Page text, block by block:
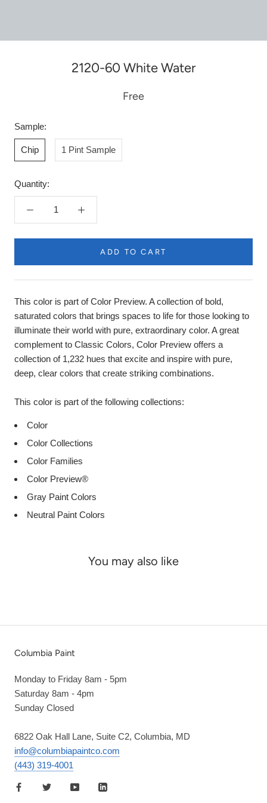
2120-60 White Water
Free
Sample:
Chip 1 Pint Sample
Quantity:
ADD TO CART
This color is part of Color Preview. A collection of bold,
saturated colors that brings spaces to life for those looking to
illuminate their world with pure, extraordinary color. A great
complement to Classic Colors, Color Preview offers a
collection of 1,232 hues that excite and inspire with pure,
deep, clear colors that create striking combinations.
This color is part of the following collections:
Color
Color Collections
Color Families
Color Preview®
Gray Paint Colors
Neutral Paint Colors
You may also like
Columbia Paint
Monday to Friday 8am - 5pm
Saturday 8am - 4pm
Sunday Closed
6822 Oak Hall Lane, Suite C2, Columbia, MD
info@columbiapaintco.com
(443) 319-4001